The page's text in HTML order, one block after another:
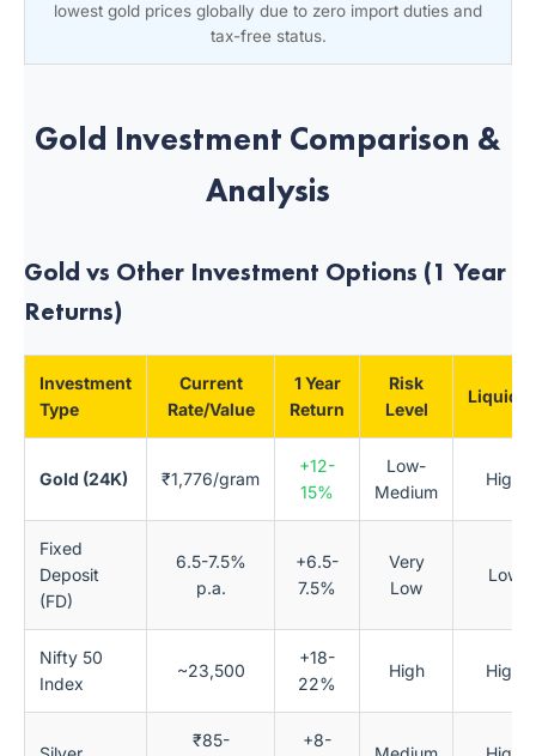
lowest gold prices globally due to zero import duties and
tax-free status.
Gold Investment Comparison &
Analysis
Gold vs Other Investment Options (1 Year
Returns)
Investment
Type
Current
Rate/Value
1 Year
Return
Risk
Level
Gold (24K) ₹1,776/gram
+12-
15%
Low-
Medium
High
Fixed
Deposit
(FD)
6.5-7.5%
p.a.
+6.5-
7.5%
Very
Low
Low
Nifty 50
Index
~23,500
+18-
22%
High High
₹85- +8-